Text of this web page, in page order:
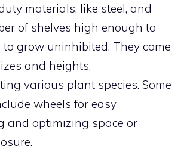
materials, like steel, and
of shelves high enough to
grow uninhibited. They come
and heights,
various plant species. Some
wheels for easy
and optimizing space or